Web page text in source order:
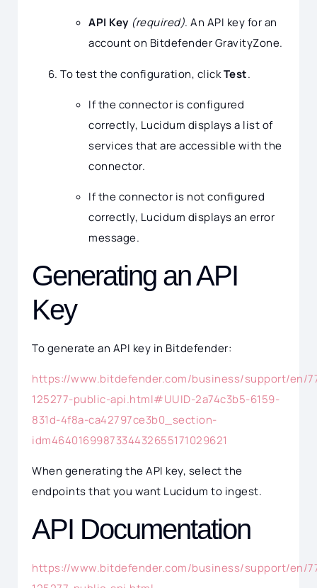
API Key (required). An API key for an
account on Bitdefender GravityZone.
To test the configuration, clickTest.
If the connector is configured
correctly, Lucidum displays a list of
services that are accessible with the
connector.
If the connector is not configured
correctly, Lucidum displays an error
message.
Generating an API
Key
To generate an API key in Bitdefender:
https://www.bitdefender.com/business/support/en/
125277-public-api.html#UUID-2a74c3b5-6159-
831d-4f8a-ca42797ce3b0_section-
idm4640169987334432655171029621
When generating the API key, select the
endpoints that you want Lucidum to ingest.
API Documentation
https://www.bitdefender.com/business/support/en/